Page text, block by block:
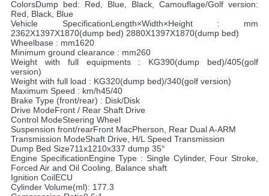
ColorsDump bed: Red, Blue, Black, Camouflage/Golf version:
Red, Black, Blue
Vehicle SpecificationLength×Width×Height : mm
2362X1397X1870(dump bed) 2880X1397X1870(dump bed)
Wheelbase : mm1620
Minimum ground clearance : mm260
Weight with full equipments : KG390(dump bed)/405(golf
version)
Weight with full load : KG320(dump bed)/340(golf version)
Maximum Speed : km/h45/40
Brake Type (front/rear) : Disk/Disk
Drive ModeFront / Rear Shaft Drive
Control ModeSteering Wheel
Suspension front/rearFront MacPherson, Rear Dual A-ARM
Transmission ModeShaft Drive, H/L Speed Transmission
Dump Bed Size711x1210x337 dump 35°
Engine SpecificationEngine Type : Single Cylinder, Four Stroke,
Forced Air and Oil Cooling, Balance shaft
Ignition CoilECU
Cylinder Volume(ml): 177.3